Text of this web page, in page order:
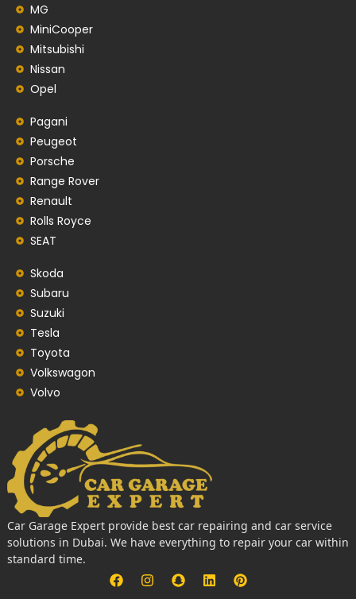
MG
MiniCooper
Mitsubishi
Nissan
Opel
Pagani
Peugeot
Porsche
Range Rover
Renault
Rolls Royce
SEAT
Skoda
Subaru
Suzuki
Tesla
Toyota
Volkswagon
Volvo
Car Garage Expert provide best car repairing and car service
solutions in Dubai. We have everything to repair your car within
standard time.